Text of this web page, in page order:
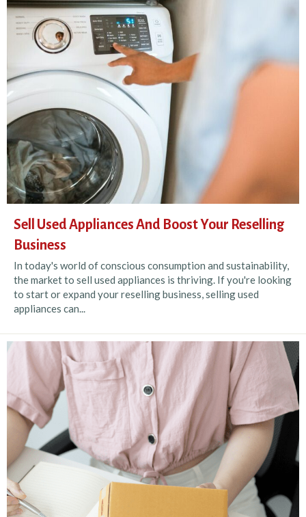
Sell Used Appliances And Boost Your Reselling
Business
In today's world of conscious consumption and sustainability,
the market to sell used appliances is thriving. If you're looking
to start or expand your reselling business, selling used
appliances can...